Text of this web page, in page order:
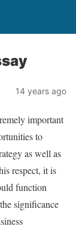
14 years ago
important
to
as well as
respect, it is
function
significance